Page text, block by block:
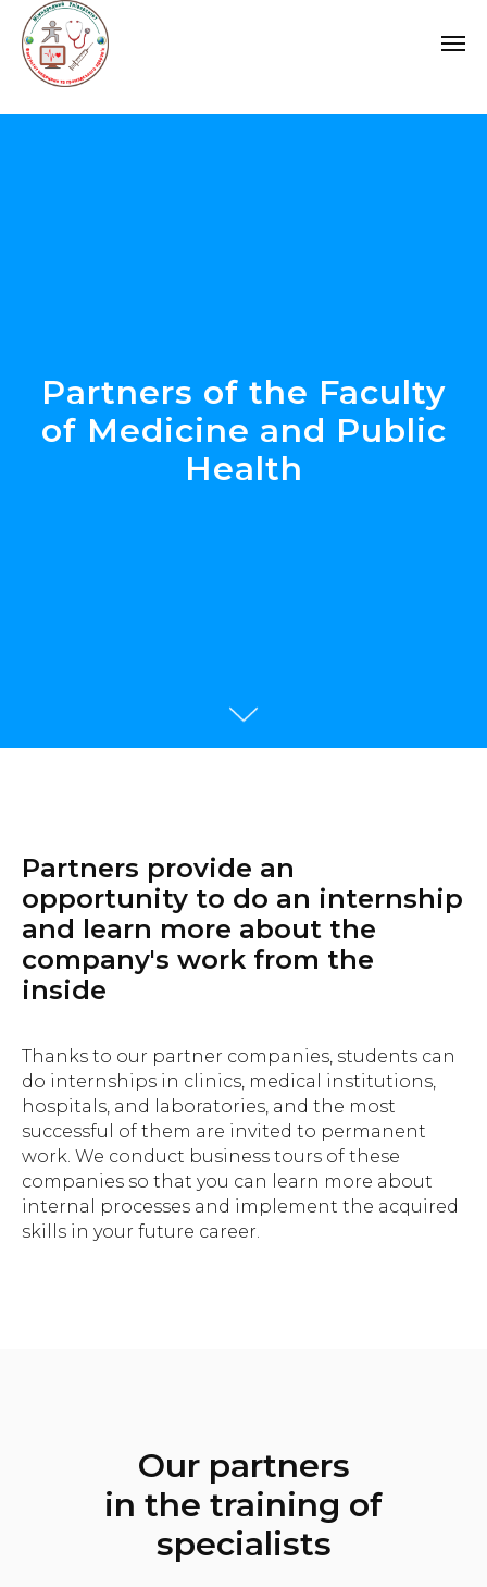
Partners of the Faculty
of Medicine and Public
Health
Partners provide an
opportunity to do an internship
and learn more about the
company's work from the
inside
Thanks to our partner companies, students can
do internships in clinics, medical institutions,
hospitals, and laboratories, and the most
successful of them are invited to permanent
work. We conduct business tours of these
companies so that you can learn more about
internal processes and implement the acquired
skills in your future career.
Our partners
in the training of
specialists